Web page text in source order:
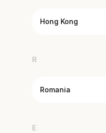
Hong Kong
R
Romania
E